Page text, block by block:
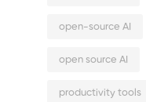
open-source AI
open source AI
productivity tools